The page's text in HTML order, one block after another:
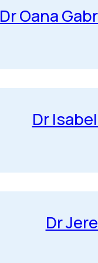
Dr Oana
Dr
Dr